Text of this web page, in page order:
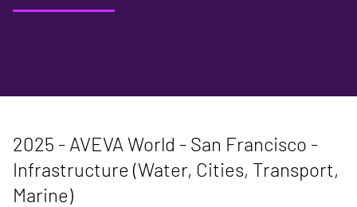
2025 - AVEVA World - San Francisco -
Infrastructure (Water, Cities, Transport,
Marine)